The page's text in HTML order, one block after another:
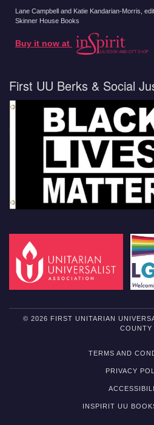
Lane Campbell and Katie Kandarian-Morris,
Skinner House Books
Buy it now at
First UU Berks & Social
© 2026 FIRST UNITARIAN
COUNTY
TERMS AND
PRIVACY
INSPIRIT UU